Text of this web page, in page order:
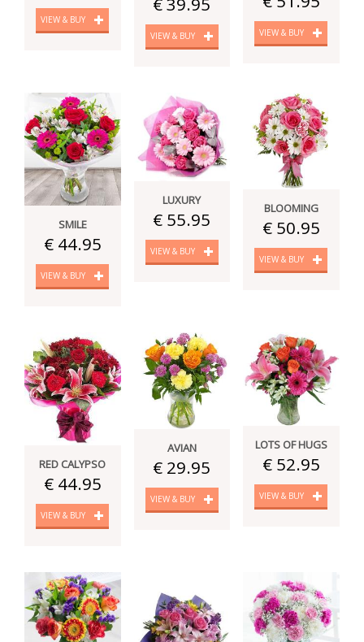
VIEW & BUY
VIEW & BUY VIEW & BUY
SMILE
€ 44.95
VIEW & BUY
LUXURY
€ 55.95
VIEW & BUY
BLOOMING
€ 50.95
VIEW & BUY
RED CALYPSO
€ 44.95
VIEW & BUY
AVIAN
€ 29.95
VIEW & BUY
LOTS OF HUGS
€ 52.95
VIEW & BUY